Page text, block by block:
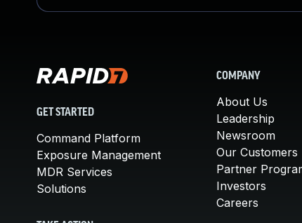
GET STARTED
Command Platform
Exposure Management
MDR Services
Solutions
COMPANY
About Us
Leadership
Newsroom
Our Customers
Partner
Investors
Careers